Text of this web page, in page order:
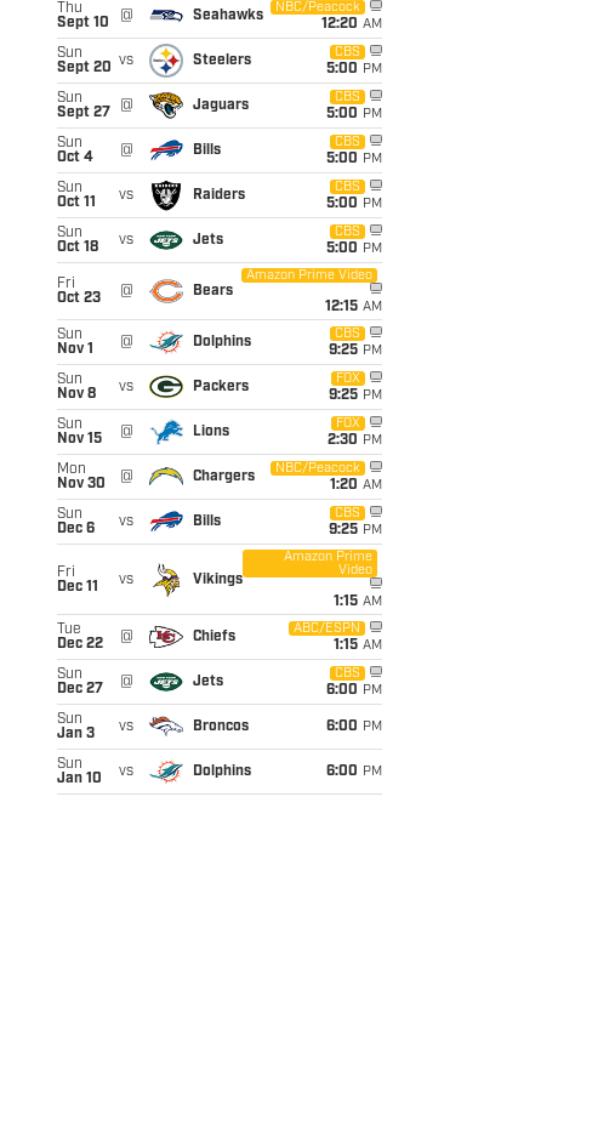
Thu
Sept 10
@ Seahawks
NBC/Peacock
12:20 AM
Sun
Sept 20 vs Steelers
CBS
5:00 PM
Sun
Sept 27
@ Jaguars
CBS
5:00 PM
Sun
Oct 4
@ Bills
CBS
5:00 PM
Sun
Oct 11
vs Raiders
CBS
5:00 PM
Sun
Oct 18
vs Jets
CBS
5:00 PM
Fri
Oct 23
@ Bears
Amazon Prime Video
12:15 AM
Sun
Nov 1
@ Dolphins
CBS
9:25 PM
Sun
Nov 8
vs Packers
FOX
9:25 PM
Sun
Nov 15
@ Lions
FOX
2:30 PM
Mon
Nov 30
@ Chargers
NBC/Peacock
1:20 AM
Sun
Dec 6
vs Bills
CBS
9:25 PM
Fri
Dec 11
vs Vikings
Amazon Prime
Video
1:15 AM
Tue
Dec 22
@ Chiefs
ABC/ESPN
1:15 AM
Sun
Dec 27
@ Jets
CBS
6:00 PM
Sun
Jan 3
vs Broncos 6:00 PM
Sun
Jan 10
vs Dolphins 6:00 PM